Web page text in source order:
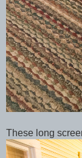
These long